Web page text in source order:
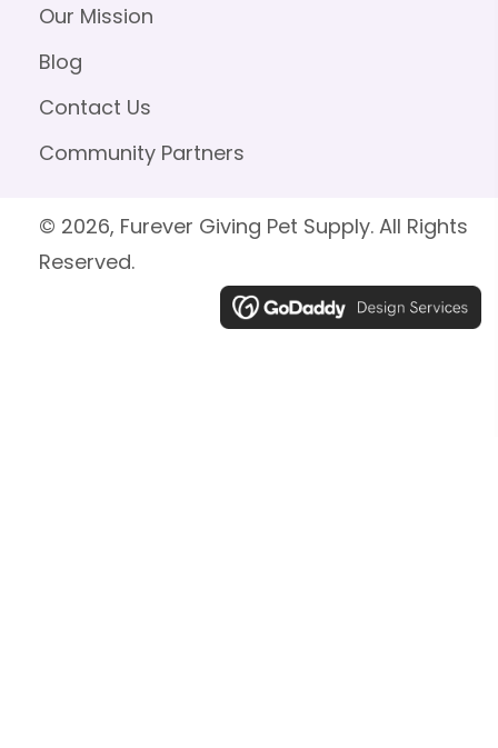
Our Mission
Blog
Contact Us
Community Partners
© 2026, Furever Giving Pet Supply. All Rights
Reserved.